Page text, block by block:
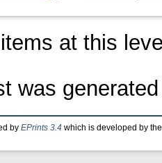
at this
was
by EPrints 3.4 which is developed by